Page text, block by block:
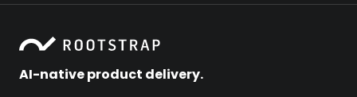
AI-native product delivery.